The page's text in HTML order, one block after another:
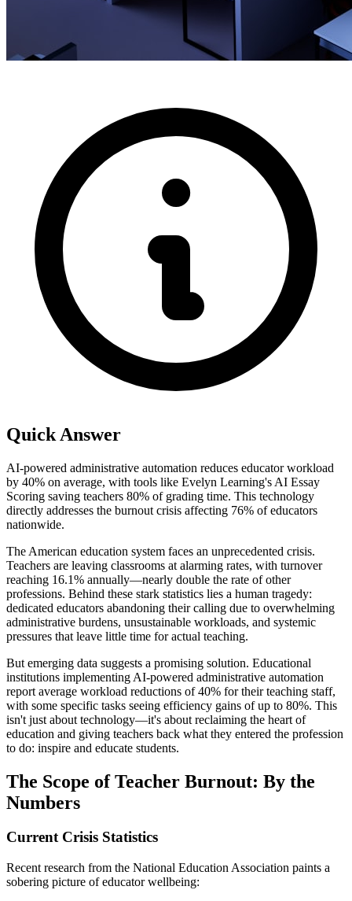
Quick Answer
AI-powered administrative automation reduces educator workload
by 40% on average, with tools like Evelyn Learning's AI Essay
Scoring saving teachers 80% of grading time. This technology
directly addresses the burnout crisis affecting 76% of educators
nationwide.
The American education system faces an unprecedented crisis.
Teachers are leaving classrooms at alarming rates, with turnover
reaching 16.1% annually—nearly double the rate of other
professions. Behind these stark statistics lies a human tragedy:
dedicated educators abandoning their calling due to overwhelming
administrative burdens, unsustainable workloads, and systemic
pressures that leave little time for actual teaching.
But emerging data suggests a promising solution. Educational
institutions implementing AI-powered administrative automation
report average workload reductions of 40% for their teaching staff,
with some specific tasks seeing efficiency gains of up to 80%. This
isn't just about technology—it's about reclaiming the heart of
education and giving teachers back what they entered the profession
to do: inspire and educate students.
The Scope of Teacher Burnout: By the
Numbers
Current Crisis Statistics
Recent research from the National Education Association paints a
sobering picture of educator wellbeing: